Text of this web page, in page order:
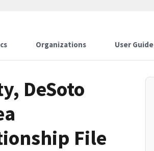
Organizations User Guide
DeSoto
File